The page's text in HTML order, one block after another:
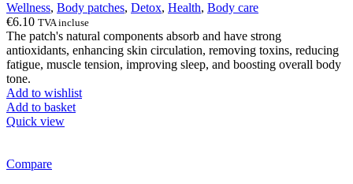
Wellness, Body patches, Detox, Health, Body care
€6.10 TVA incluse
The patch's natural components absorb and have strong
antioxidants, enhancing skin circulation, removing toxins, reducing
fatigue, muscle tension, improving sleep, and boosting overall body
tone.
Add to wishlist
Add to basket
Quick view
Compare